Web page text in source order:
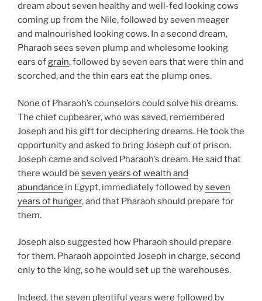
dream about seven healthy and well-fed looking cows
coming up from the Nile, followed by seven meager
and malnourished looking cows. In a second dream,
Pharaoh sees seven plump and wholesome looking
ears ofgrain, followed by seven ears that were thin and
scorched, and the thin ears eat the plump ones.
None of Pharaoh’s counselors could solve his dreams.
The chief cupbearer, who was saved, remembered
Joseph and his gift for deciphering dreams. He took the
opportunity and asked to bring Joseph out of prison.
Joseph came and solved Pharaoh’s dream. He said that
there would be seven years of wealth and
abundance in Egypt, immediately followed byseven
years of hunger, and that Pharaoh should prepare for
them.
Joseph also suggested how Pharaoh should prepare
for them. Pharaoh appointed Joseph in charge, second
only to the king, so he would set up the warehouses.
Indeed, the seven plentiful years were followed by